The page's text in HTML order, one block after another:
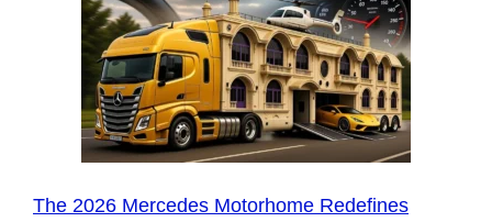
The 2026 Mercedes Motorhome Redefines